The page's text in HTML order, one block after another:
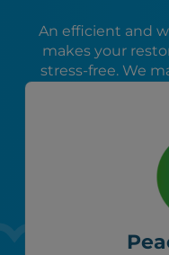
An efficient and
makes your
stress-free. We